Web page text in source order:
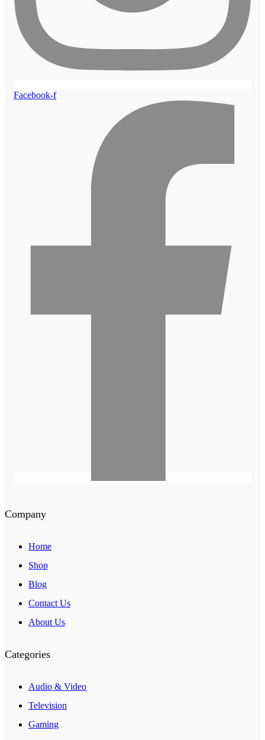
Facebook-f
Company
Home
Shop
Blog
Contact Us
About Us
Categories
Audio & Video
Television
Gaming